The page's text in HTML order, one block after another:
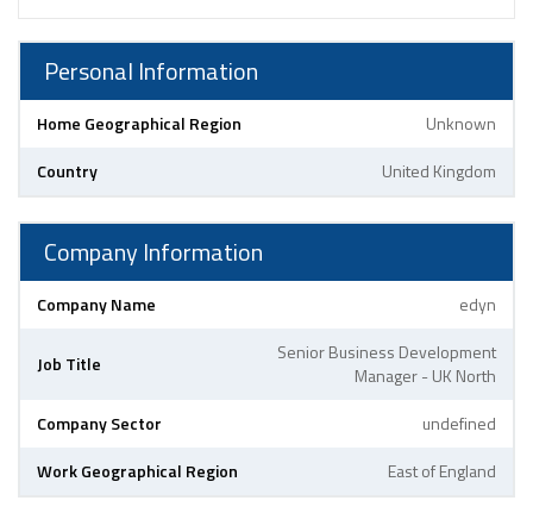
Personal Information
Home Geographical Region
Unknown
Country
United Kingdom
Company Information
Company Name edyn
Job Title
Senior Business Development
Manager - UK North
Company Sector
undefined
Work Geographical Region
East of England